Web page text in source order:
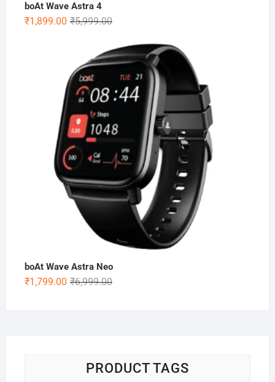
boAt Wave Astra 4
₹5,999.00Original
was:
₹5,999.00.
₹1,899.00
Current
is:
₹1,899.00.
boAt Wave Astra Neo
₹6,999.00Original
₹1,799.00
Current
PRODUCT TAGS